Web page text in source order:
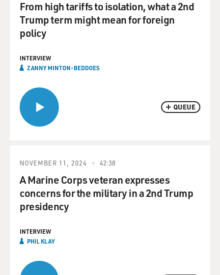
QUEUE
From high tariffs to isolation, what a 2nd
Trump term might mean for foreign
policy
INTERVIEW
ZANNY MINTON-BEDDOES
NOVEMBER 11, 2024 42:38
A Marine Corps veteran expresses
concerns for the military in a 2nd Trump
presidency
INTERVIEW
PHIL KLAY